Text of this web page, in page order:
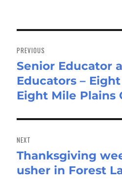
navigation
PREVIOUS
Previous
post:
Senior Educator
Educators –
Eight Mile Plains
NEXT
Next
post:
Thanksgiving
usher in Forest